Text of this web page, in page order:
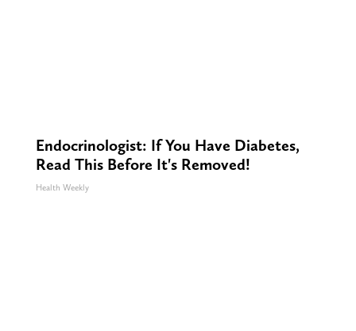
Endocrinologist: If You Have Diabetes,
Read This Before It's Removed!
Health Weekly